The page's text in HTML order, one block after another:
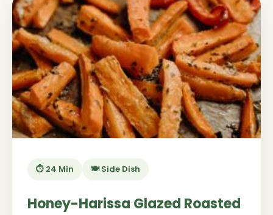
⏱️ 24 Min 🍽️ Side Dish
Honey-Harissa Glazed Roasted